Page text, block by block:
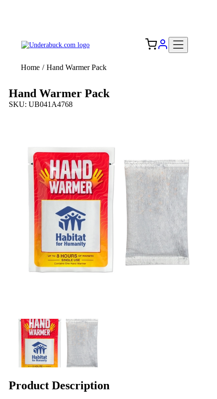
Home / Hand Warmer Pack
Hand Warmer Pack
SKU: UB041A4768
Product Description